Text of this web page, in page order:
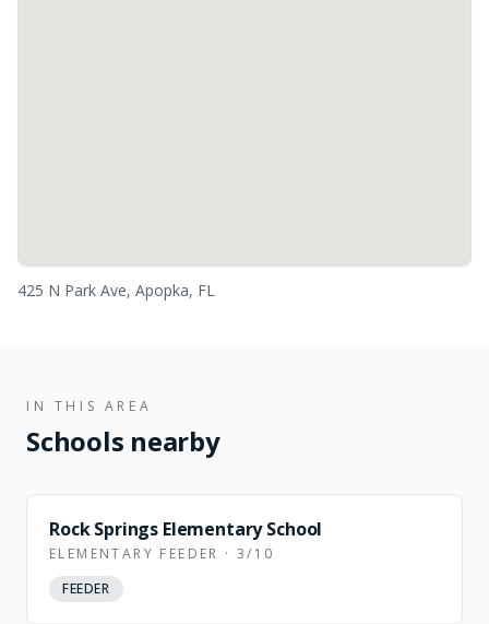
425 N Park Ave, Apopka, FL
IN THIS AREA
Schools nearby
Rock Springs Elementary School
ELEMENTARY FEEDER · 3/10
FEEDER